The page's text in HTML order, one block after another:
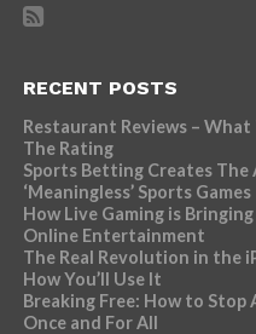
RECENT POSTS
Restaurant Reviews –
The Rating
Sports Betting Creates
‘Meaningless’ Sports Games
How Live Gaming is
Online Entertainment
The Real Revolution in the
How You’ll Use It
Breaking Free: How to
Once and For All